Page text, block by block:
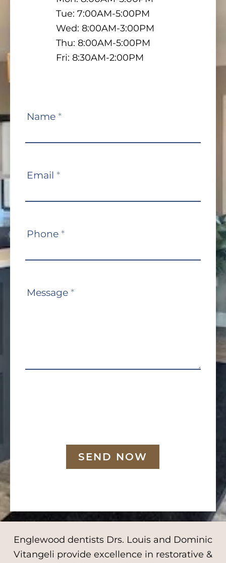
Tue: 7:00AM-5:00PM
Wed: 8:00AM-3:00PM
Thu: 8:00AM-5:00PM
Fri: 8:30AM-2:00PM
Contact
Name *
Email *
Phone *
Message *
SEND NOW
Englewood dentists Drs. Louis and Dominic
Vitangeli provide excellence in restorative &